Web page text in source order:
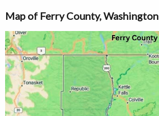
Map of Ferry County, Washington